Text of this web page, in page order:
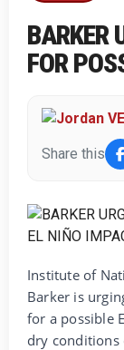
BARKER
FOR
Share this
Institute of
Barker is
for a possible
dry conditions